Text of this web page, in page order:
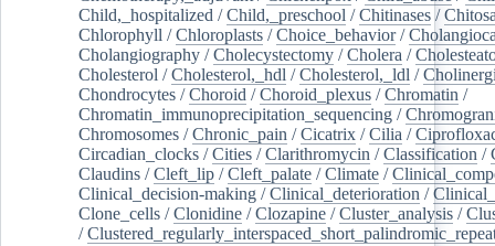
Child,_hospitalized /Child,_preschool /Chitinases /
Chlorophyll /Chloroplasts /Choice_behavior/
Cholangiography /Cholecystectomy /Cholera /
Cholesterol /Cholesterol,_hdl /Cholesterol,_ldl /
Chondrocytes /Choroid /Choroid_plexus /Chromatin /
Chromatin_immunoprecipitation_sequencing /
Chromosomes /Chronic_pain /Cicatrix /Cilia /
Circadian_clocks /Cities /Clarithromycin /Classification /
Claudins /Cleft_lip /Cleft_palate /Climate /
Clinical_decision-making /Clinical_deterioration /
Clone_cells /Clonidine /Clozapine /Cluster_analysis /
/